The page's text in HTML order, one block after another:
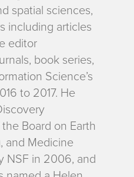
spatial sciences,
including articles
editor
book series,
Science’s
to 2017. He
Board on Earth
and Medicine
NSF in 2006, and